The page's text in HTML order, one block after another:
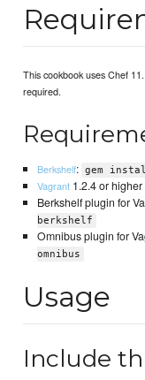
This cookbook uses Chef
required.
Berkshelf: gem
Vagrant1.2.4 or higher
Berkshelf plugin for
berkshelf
Omnibus plugin for
omnibus
Usage
Include